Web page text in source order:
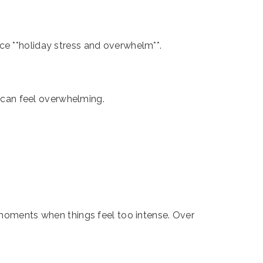
**holiday stress and overwhelm**.
feel overwhelming.
when things feel too intense. Over